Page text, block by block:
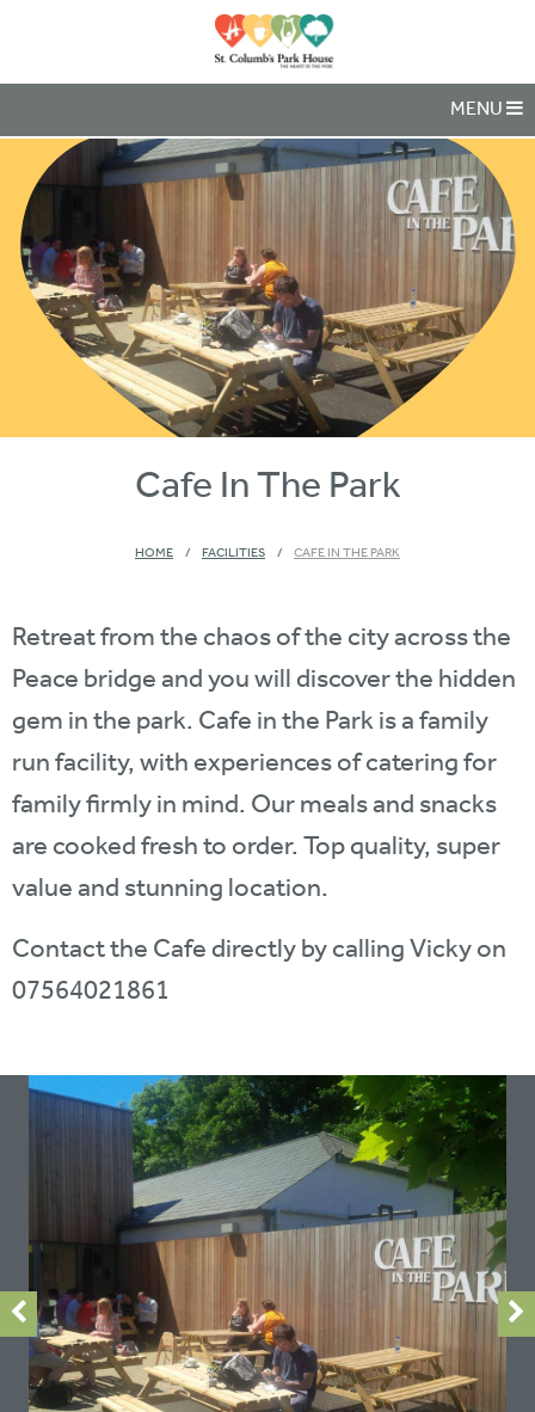
MENU
Cafe In The Park
HOME FACILITIES CAFE IN THE PARK
Retreat from the chaos of the city across the
Peace bridge and you will discover the hidden
gem in the park. Cafe in the Park is a family
run facility, with experiences of catering for
family firmly in mind. Our meals and snacks
are cooked fresh to order. Top quality, super
value and stunning location.
Contact the Cafe directly by calling Vicky on
07564021861